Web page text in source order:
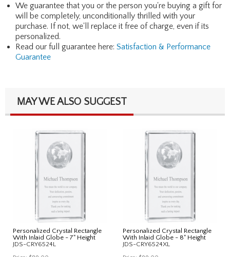
We guarantee that you or the person you're buying a gift for
will be completely, unconditionally thrilled with your
purchase. If not, we'll replace it free of charge, even if its
personalized.
Read our full guarantee here: Satisfaction & Performance
Guarantee
MAY WE ALSO SUGGEST
Personalized Crystal Rectangle
With Inlaid Globe - 7" Height
JDS-CRY6524L
Personalized Crystal Rectangle
With Inlaid Globe - 8" Height
JDS-CRY6524XL